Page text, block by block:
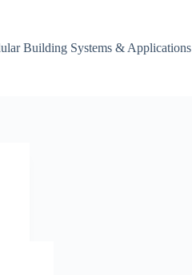
Building Systems & Applications